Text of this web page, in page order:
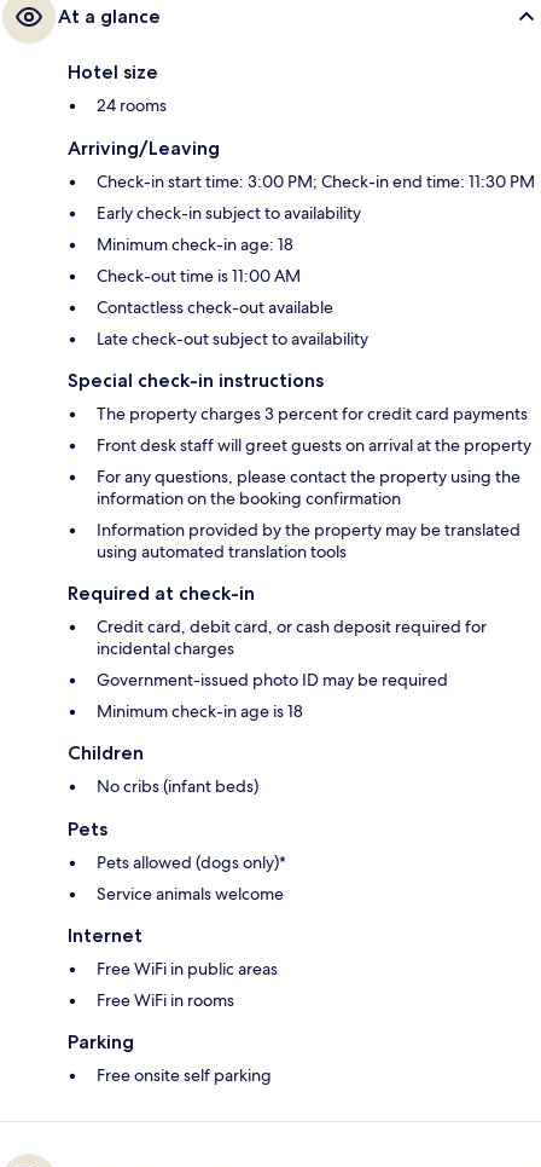
At a glance
Hotel size
24 rooms
Arriving/Leaving
Check-in start time: 3:00 PM; Check-in end time: 11:30 PM
Early check-in subject to availability
Minimum check-in age: 18
Check-out time is 11:00 AM
Contactless check-out available
Late check-out subject to availability
Special check-in instructions
The property charges 3 percent for credit card payments
Front desk staff will greet guests on arrival at the property
For any questions, please contact the property using the
information on the booking confirmation
Information provided by the property may be translated
using automated translation tools
Required at check-in
Credit card, debit card, or cash deposit required for
incidental charges
Government-issued photo ID may be required
Minimum check-in age is 18
Children
No cribs (infant beds)
Pets
Pets allowed (dogs only)*
Service animals welcome
Internet
Free WiFi in public areas
Free WiFi in rooms
Parking
Free onsite self parking